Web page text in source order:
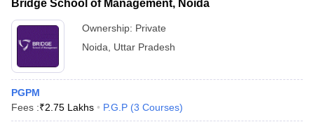
Bridge School of Management, Noida
Ownership: Private
Noida
Uttar Pradesh
PGPM
Fees :₹2.75 Lakhs P.G.P (3 Courses)